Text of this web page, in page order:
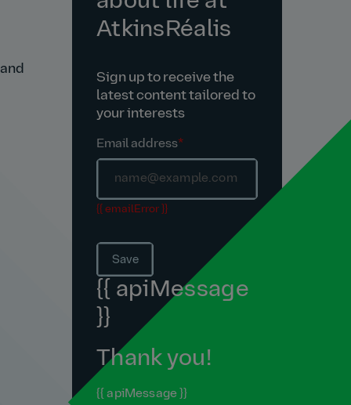
AtkinsRéalis
Sign up to receive the
latest content tailored to
your interests
Email address*
{{ emailError }}
Save
{{ apiMessage
}}
Thank you!
{{ apiMessage }}